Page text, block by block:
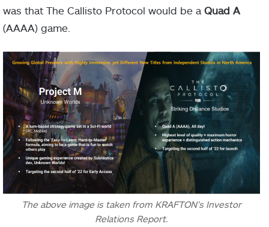
was that The Callisto Protocol would be a Quad A
(AAAA) game.
The above image is taken from KRAFTON’s Investor
Relations Report.